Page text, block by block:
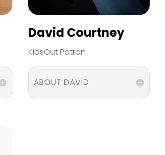
David Courtney
KidsOut Patron
ABOUT DAVID